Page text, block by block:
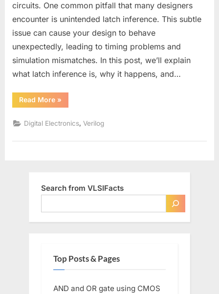
Inference
in
circuits. One common pitfall that many designers
encounter is unintended latch inference. This subtle
issue can cause your design to behave
unexpectedly, leading to timing problems and
simulation mismatches. In this post, we’ll explain
what latch inference is, why it happens, and…
Read More“How
to
Latch
Inference
Verilog?”
»
Digital Electronics,Verilog
Search from VLSIFacts
Top Posts & Pages
AND and OR gate using CMOS